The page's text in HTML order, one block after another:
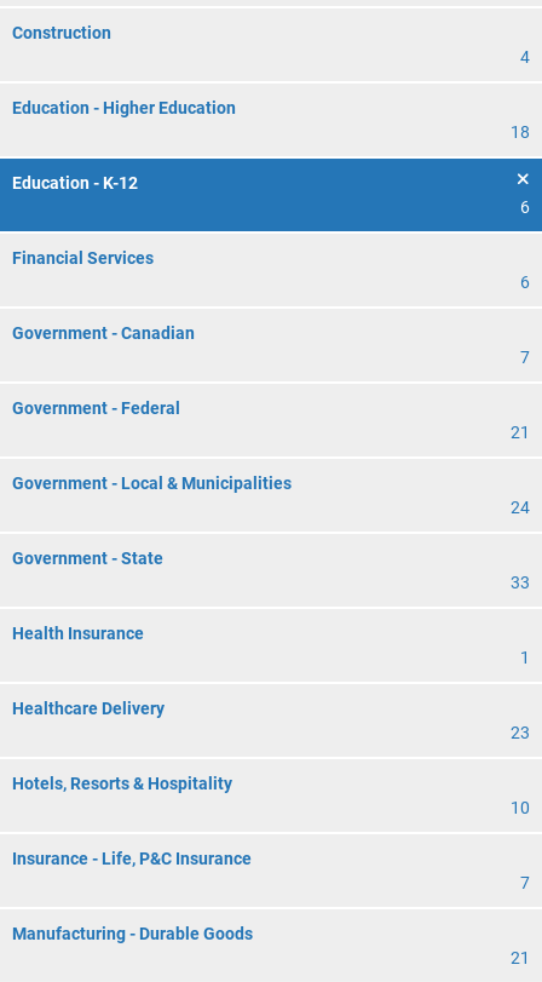
Construction
4
Education - Higher Education
18
Education - K-12
6
Financial Services
6
Government - Canadian
7
Government - Federal
21
Government - Local & Municipalities
24
Government - State
33
Health Insurance
1
Healthcare Delivery
23
Hotels, Resorts & Hospitality
10
Insurance - Life, P&C Insurance
7
Manufacturing - Durable Goods
21